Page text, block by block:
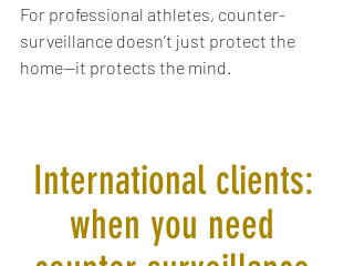
For professional athletes, counter-
surveillance doesn’t just protect the
home—it protects the mind.
International clients:
when you need